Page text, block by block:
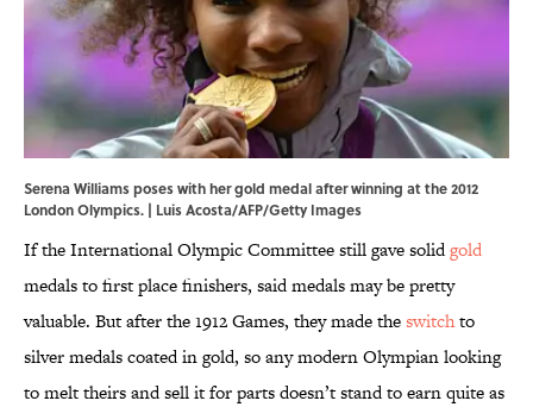
Serena Williams poses with her gold medal after winning at the 2012
London Olympics. | Luis Acosta/AFP/Getty Images
If the International Olympic Committee still gave solidgold
medals to first place finishers, said medals may be pretty
valuable. But after the 1912 Games, they made theswitchto
silver medals coated in gold, so any modern Olympian looking
to melt theirs and sell it for parts doesn’t stand to earn quite as